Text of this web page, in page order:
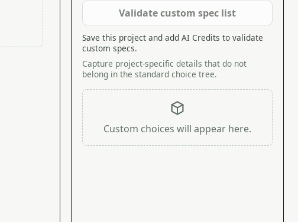
Validate custom spec list
Save this project and add AI Credits to validate
custom specs.
Capture project-specific details that do not
belong in the standard choice tree.
Custom choices will appear here.